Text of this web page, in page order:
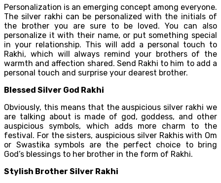
Personalization is an emerging concept among everyone.
The silver rakhi can be personalized with the initials of
the brother you are sure to be loved. You can also
personalize it with their name, or put something special
in your relationship. This will add a personal touch to
Rakhi, which will always remind your brothers of the
warmth and affection shared. Send Rakhi to him to add a
personal touch and surprise your dearest brother.
Blessed Silver God Rakhi
Obviously, this means that the auspicious silver rakhi we
are talking about is made of god, goddess, and other
auspicious symbols, which adds more charm to the
festival. For the sisters, auspicious silver Rakhis with Om
or Swastika symbols are the perfect choice to bring
God’s blessings to her brother in the form of Rakhi.
Stylish Brother Silver Rakhi